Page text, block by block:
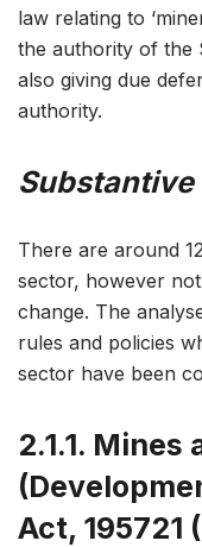
law relating to
the authority of the
also giving due
authority.
There are around
sector, however
change. The
rules and policies
sector have been
2.1.1.
Act, 195721